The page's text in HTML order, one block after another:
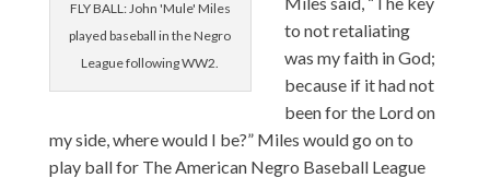
FLY BALL: John 'Mule' Miles
played baseball in the Negro
League following WW2.
to not retaliating
was my faith in God;
because if it had not
been for the Lord on
my side, where would I be?” Miles would go on to
play ball for The American Negro Baseball League